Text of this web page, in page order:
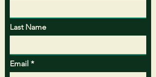
Last Name
Email